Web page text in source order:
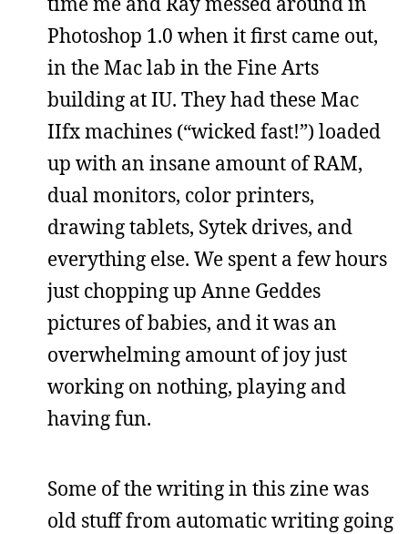
Photoshop 1.0 when it first came out,
in the Mac lab in the Fine Arts
building at IU. They had these Mac
IIfx machines (“wicked fast!”) loaded
up with an insane amount of RAM,
dual monitors, color printers,
drawing tablets, Sytek drives, and
everything else. We spent a few hours
just chopping up Anne Geddes
pictures of babies, and it was an
overwhelming amount of joy just
working on nothing, playing and
having fun.
Some of the writing in this zine was
old stuff from automatic writing going